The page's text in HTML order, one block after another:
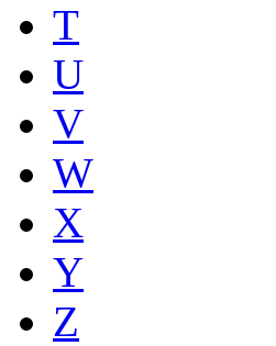
T
U
V
W
X
Y
Z